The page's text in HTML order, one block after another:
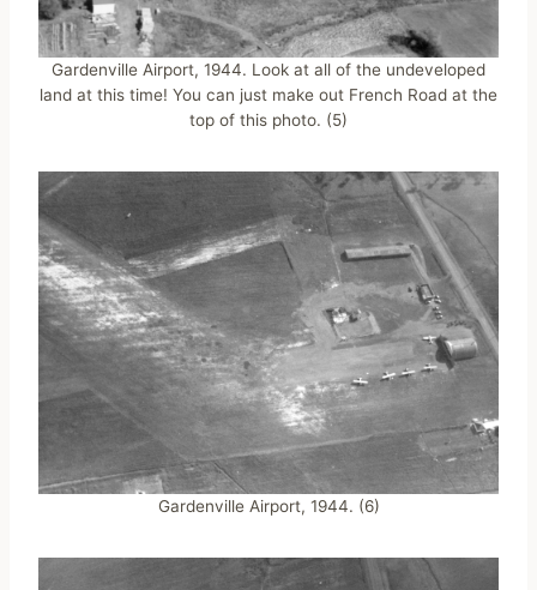
Gardenville Airport, 1944. Look at all of the undeveloped
land at this time! You can just make out French Road at the
top of this photo. (5)
Gardenville Airport, 1944. (6)